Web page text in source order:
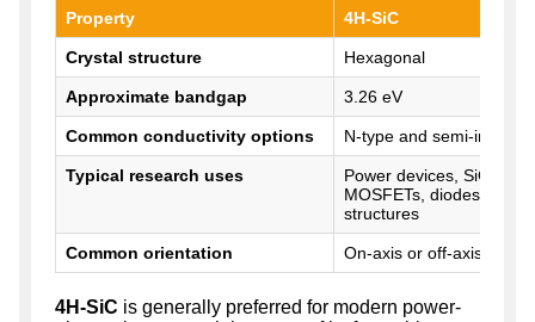
Property 4H-SiC
Crystal structure Hexagonal
Approximate bandgap 3.26 eV
Common conductivity options N-type and semi-
Typical research uses
Power devices, SiC
MOSFETs, diodes, and
structures
Common orientation On-axis or off-axis from
4H-SiC is generally preferred for modern power-